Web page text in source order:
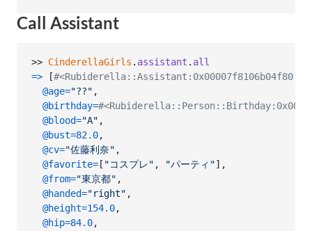
Call Assistant
>> CinderellaGirls . assistant . all
=>
[#<Rubiderella::Assistant:0x00007f8106b04f80
@age="??" ,
@birthday=
@blood="A" ,
@bust=82.0,
@cv="佐藤利奈" ,
@favorite= [ "コスプレ" , "パーティ"] ,
@from="東京都" ,
@handed="right" ,
@height=154.0,
@hip=84.0,